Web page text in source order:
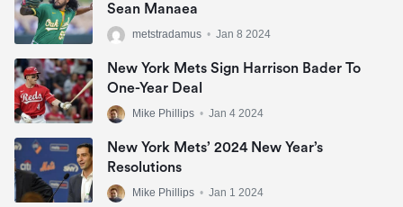
Sean Manaea
metstradamus • Jan 8 2024
New York Mets Sign Harrison Bader To
One-Year Deal
Mike Phillips • Jan 4 2024
New York Mets’ 2024 New Year’s
Resolutions
Mike Phillips • Jan 1 2024